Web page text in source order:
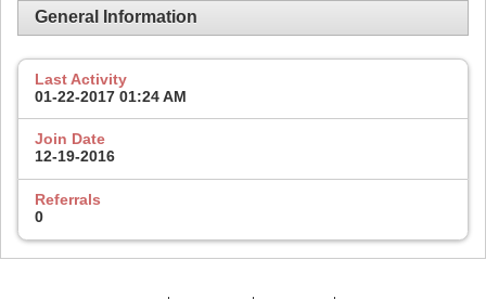
General Information
Last Activity
01-22-2017 01:24 AM
Join Date
12-19-2016
Referrals
0